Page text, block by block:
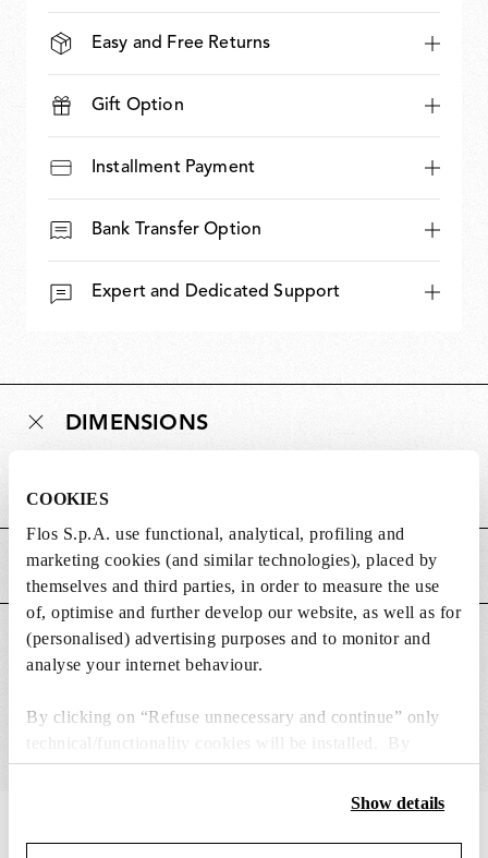
COOKIES
Flos S.p.A. use functional, analytical, profiling and
marketing cookies (and similar technologies), placed by
themselves and third parties, in order to measure the use
of, optimise and further develop our website, as well as for
(personalised) advertising purposes and to monitor and
analyse your internet behaviour.
By clicking on “Refuse unnecessary and continue” only
technical/functionality cookies will be installed. By
clicking on “Accept all” you consent to the use of all the
cookies. By clicking on “Change settings” you can accept
save your choices. You can modify your options anytime.
Show details
Easy and Free Returns
Gift Option
Installment Payment
Bank Transfer Option
Expert and Dedicated Support
DIMENSIONS
MAIN FEATURES
SUITABLE FOR